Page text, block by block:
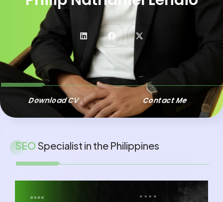
SENIOR SEO SPECIALIST
LOCAL SEO SPECIALIST
Download CV Contact Me
SEO Specialist in the Philippines